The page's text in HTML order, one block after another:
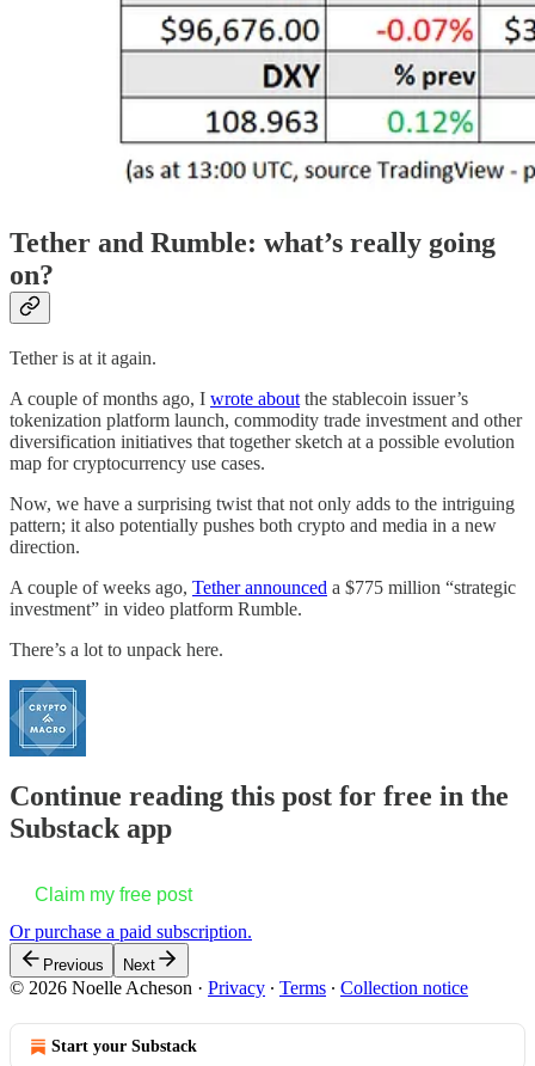
Tether and Rumble: what’s really going
on?
Tether is at it again.
A couple of months ago, I wrote about the stablecoin issuer’s
tokenization platform launch, commodity trade investment and other
diversification initiatives that together sketch at a possible evolution
map for cryptocurrency use cases.
Now, we have a surprising twist that not only adds to the intriguing
pattern; it also potentially pushes both crypto and media in a new
direction.
A couple of weeks ago, Tether announced a $775 million “strategic
investment” in video platform Rumble.
There’s a lot to unpack here.
Continue reading this post for free in the
Substack app
Claim my free post
Or purchase a paid subscription.
Previous Next
© 2026 Noelle Acheson · Privacy ∙ Terms ∙ Collection notice
Start your Substack